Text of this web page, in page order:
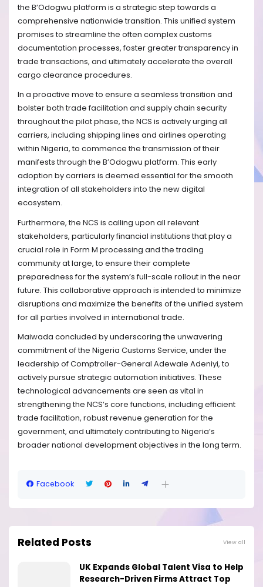
the B’Odogwu platform is a strategic step towards a
comprehensive nationwide transition. This unified system
promises to streamline the often complex customs
documentation processes, foster greater transparency in
trade transactions, and ultimately accelerate the overall
cargo clearance procedures.
In a proactive move to ensure a seamless transition and
bolster both trade facilitation and supply chain security
throughout the pilot phase, the NCS is actively urging all
carriers, including shipping lines and airlines operating
within Nigeria, to commence the transmission of their
manifests through the B’Odogwu platform. This early
adoption by carriers is deemed essential for the smooth
integration of all stakeholders into the new digital
ecosystem.
Furthermore, the NCS is calling upon all relevant
stakeholders, particularly financial institutions that play a
crucial role in Form M processing and the trading
community at large, to ensure their complete
preparedness for the system’s full-scale rollout in the near
future. This collaborative approach is intended to minimize
disruptions and maximize the benefits of the unified system
for all parties involved in international trade.
Maiwada concluded by underscoring the unwavering
commitment of the Nigeria Customs Service, under the
leadership of Comptroller-General Adewale Adeniyi, to
actively pursue strategic automation initiatives. These
technological advancements are seen as vital in
strengthening the NCS’s core functions, including efficient
trade facilitation, robust revenue generation for the
government, and ultimately contributing to Nigeria’s
broader national development objectives in the long term.
Facebook
Related Posts View all
UK Expands Global Talent Visa to Help
Research-Driven Firms Attract Top